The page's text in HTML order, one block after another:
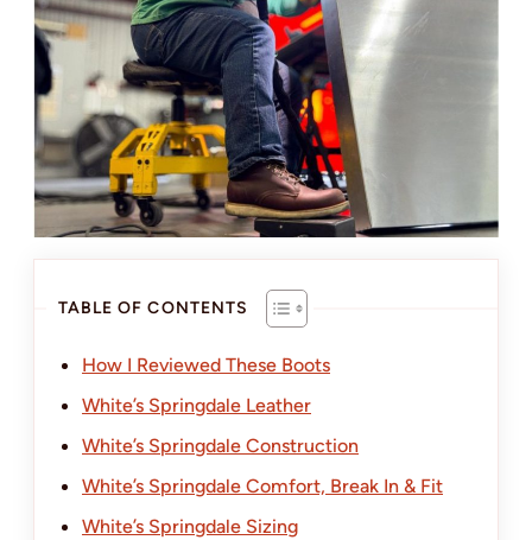
TABLE OF CONTENTS
How I Reviewed These Boots
White’s Springdale Leather
White’s Springdale Construction
White’s Springdale Comfort, Break In & Fit
White’s Springdale Sizing